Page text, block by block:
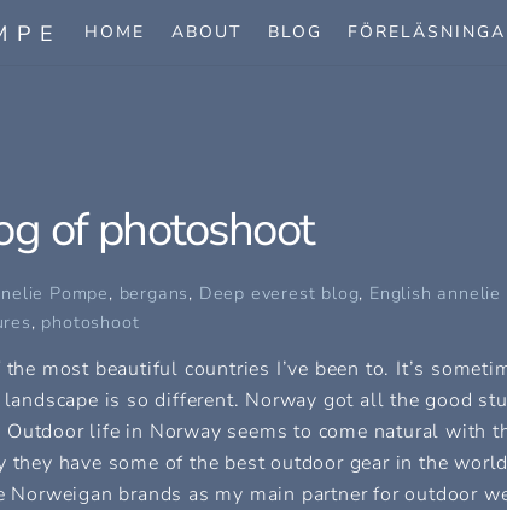
HOME ABOUT BLOG
of photoshoot
Pompe, bergans, Deep everest blog, English annelie
, photoshoot
most beautiful countries I’ve been to. It’s
is so different. Norway got all the good
life in Norway seems to come natural with
they have some of the best outdoor gear in the
Norweigan brands as my main partner for outdoor